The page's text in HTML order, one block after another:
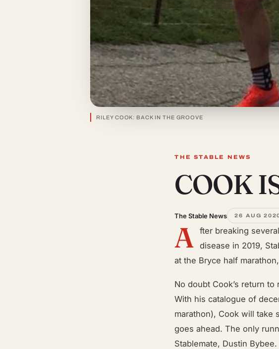
RILEY COOK: BACK IN THE GROOVE
THE STABLE NEWS
COOK
The Stable News 26 AUG
A
fter breaking
disease in 2019,
at the Bryce half
No doubt Cook’s return
With his catalogue of
marathon), Cook will take
goes ahead. The only
Stablemate, Dustin Bybee.